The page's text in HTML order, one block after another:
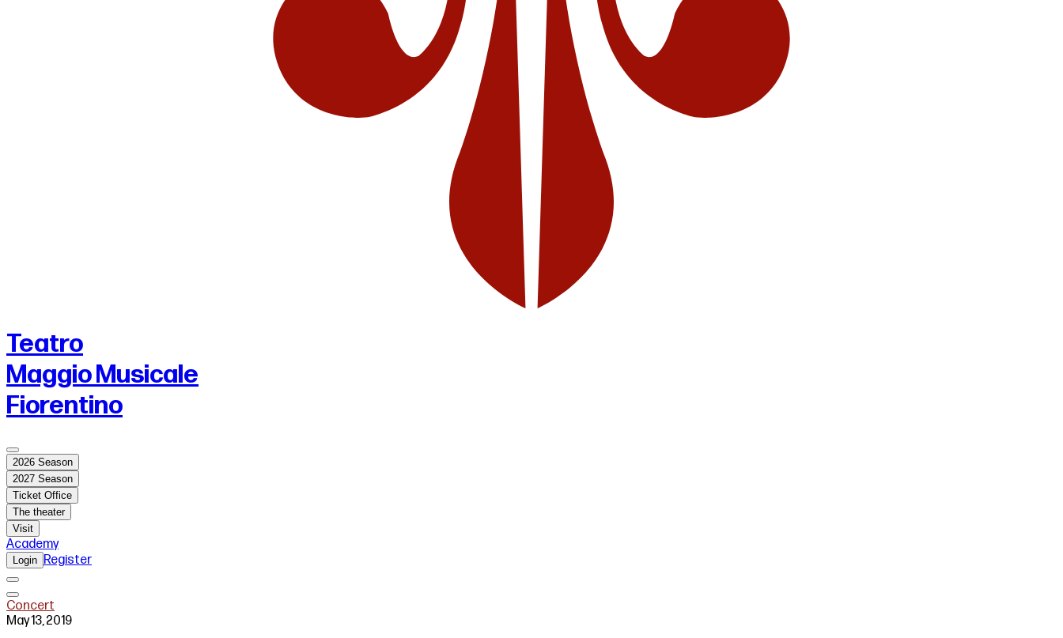
Teatro
Maggio Musicale
Fiorentino
2026 Season
2027 Season
Ticket Office
The theater
Visit
Academy
Login Register
Concert
May 13, 2019